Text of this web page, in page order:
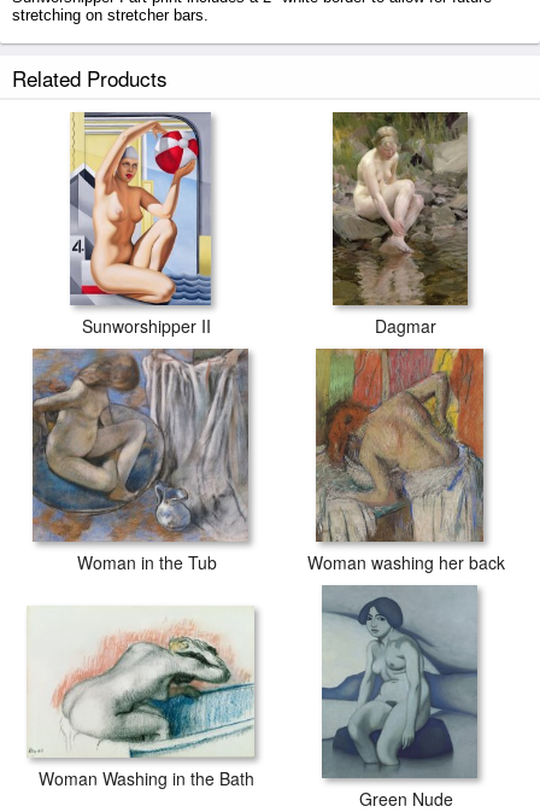
stretching on stretcher bars.
tubes.
Related Products
Sunworshipper II Dagmar
Woman in the Tub Woman washing her back
Woman Washing in the Bath
Green Nude